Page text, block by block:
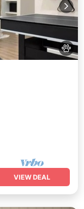
VIEW DEAL